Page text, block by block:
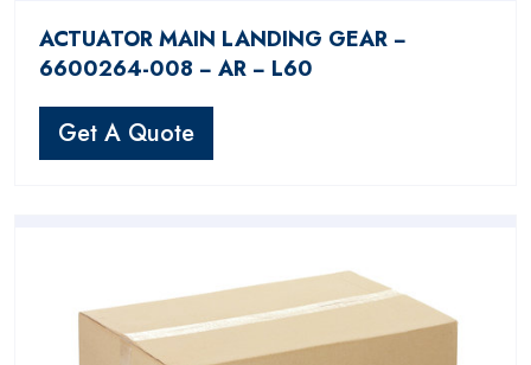
ACTUATOR MAIN LANDING GEAR −
6600264-008 − AR − L60
Get A Quote